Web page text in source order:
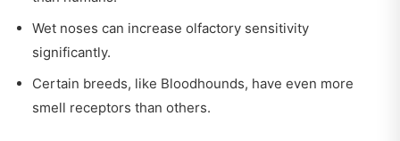
Wet noses can increase olfactory sensitivity
significantly.
Certain breeds, like Bloodhounds, have even more
smell receptors than others.